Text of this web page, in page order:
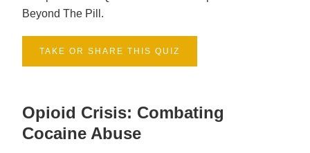
Beyond The Pill.
TAKE OR SHARE THIS QUIZ
Opioid Crisis: Combating
Cocaine Abuse